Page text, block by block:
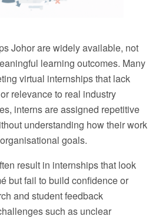
Johor are widely available, not
learning outcomes. Many
virtual internships that lack
relevance to real industry
interns are assigned repetitive
understanding how their work
goals.
result in internships that look
but fail to build confidence or
and student feedback
such as unclear